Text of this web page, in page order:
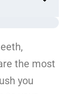
the most
you